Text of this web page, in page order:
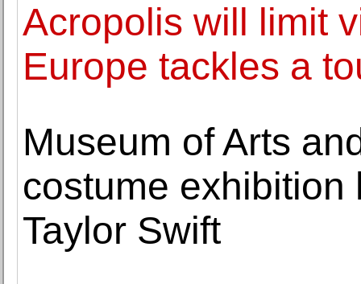
Acropolis will limit
Europe tackles a
Museum of Arts
costume
Taylor Swift